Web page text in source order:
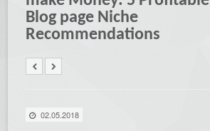
Blog page Niche
Recommendations
02.05.2018